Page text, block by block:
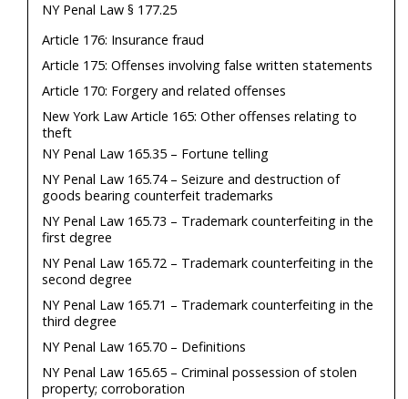
NY Penal Law § 177.25
Article 176: Insurance fraud
Article 175: Offenses involving false written statements
Article 170: Forgery and related offenses
New York Law Article 165: Other offenses relating to
theft
NY Penal Law 165.35 – Fortune telling
NY Penal Law 165.74 – Seizure and destruction of
goods bearing counterfeit trademarks
NY Penal Law 165.73 – Trademark counterfeiting in the
first degree
NY Penal Law 165.72 – Trademark counterfeiting in the
second degree
NY Penal Law 165.71 – Trademark counterfeiting in the
third degree
NY Penal Law 165.70 – Definitions
NY Penal Law 165.65 – Criminal possession of stolen
property; corroboration